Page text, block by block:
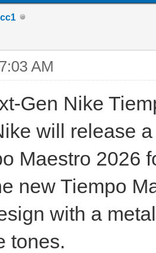
AM
Gen Nike
will release
Maestro 2026
new Tiempo
with a
tones.